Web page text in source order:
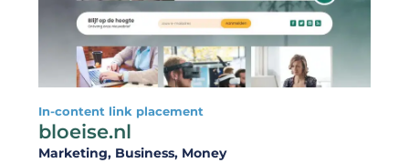
In-content link placement
bloeise.nl
Marketing, Business, Money